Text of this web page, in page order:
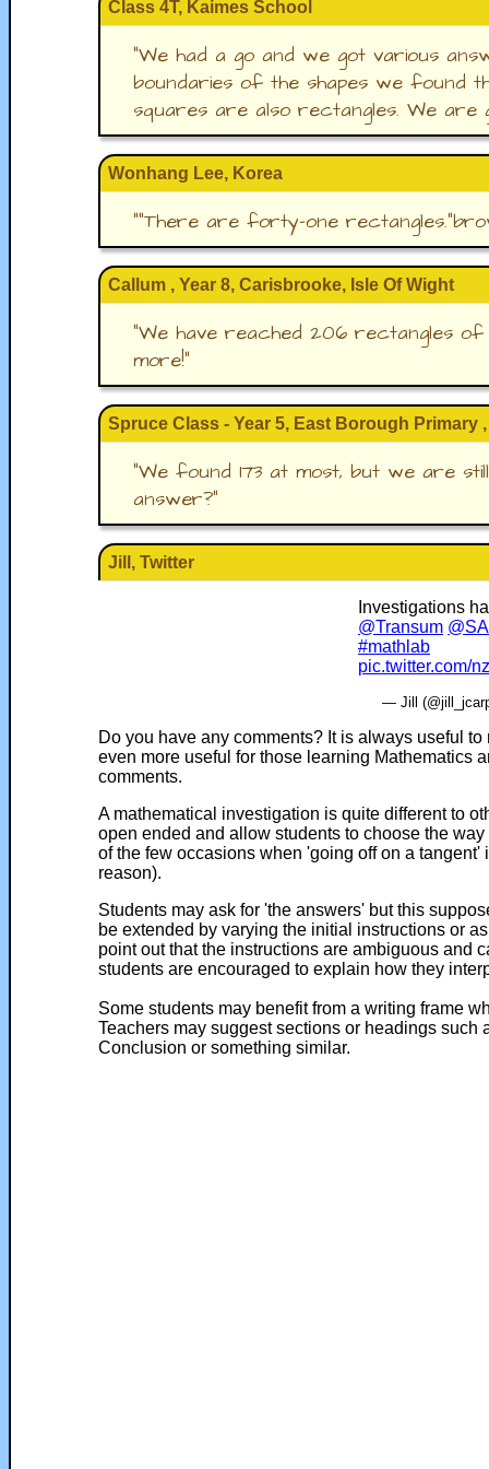
Class 4T, Kaimes School
"We had a go and we got various
boundaries of the shapes we found
squares are also rectangles. We are
Wonhang Lee, Korea
""There are forty-one
Callum , Year 8, Carisbrooke, Isle Of Wight
"We have reached 206 rectangles
more!"
Spruce Class - Year 5, East Borough Primary
"We found 173 at most, but we are
answer?"
Jill, Twitter
Investigations
@Transum
#mathlab
pic.twitter.com/
— Jill
Do you have any comments? It is always useful
even more useful for those learning Mathematics
comments.
A mathematical investigation is quite different to
open ended and allow students to choose the
of the few occasions when 'going off on a
reason).
Students may ask for 'the answers' but this
be extended by varying the initial instructions or
point out that the instructions are ambiguous and
students are encouraged to explain how they
Some students may benefit from a writing frame
Teachers may suggest sections or headings
Conclusion or something similar.